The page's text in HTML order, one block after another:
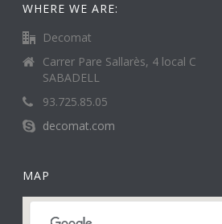
WHERE WE ARE:
Decomat
Carrer Pare Sallarès, 4 local C
SABADELL
93.725.85.05
decomat.com
MAP